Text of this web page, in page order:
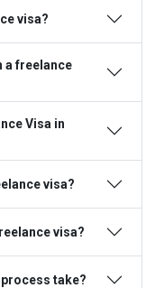
visa?
a freelance
Visa in
visa?
visa?
take?